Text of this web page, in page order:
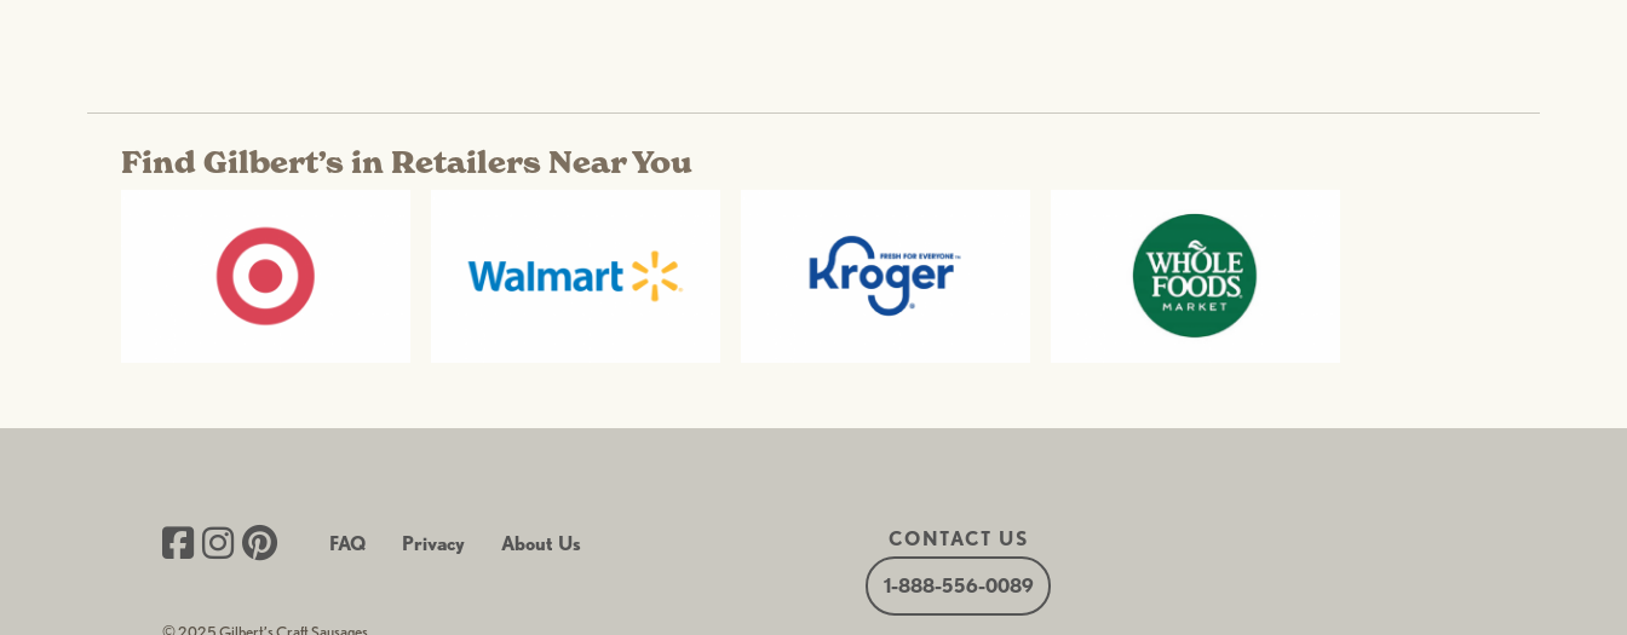
Find Gilbert’s in Retailers Near You
FAQ Privacy About Us CONTACT US
1-888-556-0089